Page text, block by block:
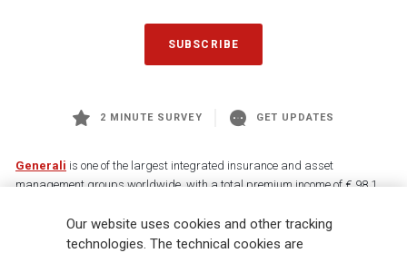
SUBSCRIBE
2 MINUTE SURVEY GET UPDATES
Generali is one of the largest integrated insurance and asset
management groups worldwide, with a total premium income of € 98.1
88,000 employees and 163,000 advisors serving 75 million customers, the
Group has a leading position in Europe and a growing presence in Asia
Our website uses cookies and other tracking
technologies. The technical cookies are